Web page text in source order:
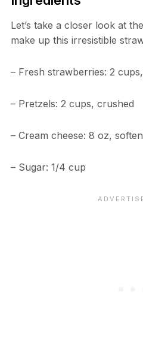
Let’s take a closer look at
make up this irresistible
– Fresh strawberries: 2
– Pretzels: 2 cups, crushed
– Cream cheese: 8 oz,
– Sugar: 1/4 cup